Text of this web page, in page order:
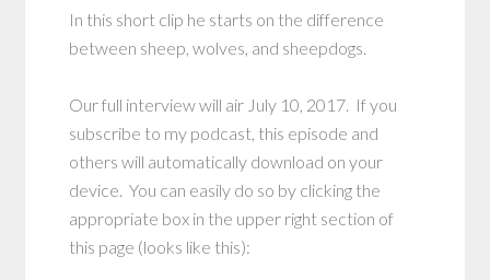
In this short clip he starts on the difference
between sheep, wolves, and sheepdogs.
Our full interview will air July 10, 2017. If you
subscribe to my podcast, this episode and
others will automatically download on your
device. You can easily do so by clicking the
appropriate box in the upper right section of
this page (looks like this):